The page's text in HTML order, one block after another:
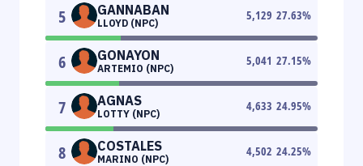
5 GANNABAN
LLOYD (NPC)
5,129 27.63%
6 GONAYON
ARTEMIO (NPC)
5,041 27.15%
7 AGNAS
LOTTY (NPC)
4,633 24.95%
8 COSTALES
MARINO (NPC)
4,502 24.25%